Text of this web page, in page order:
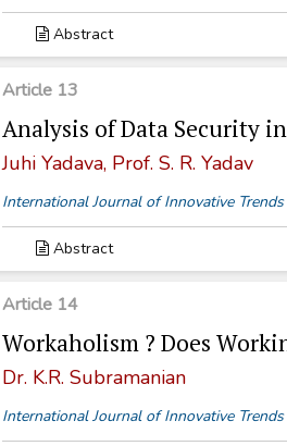
Abstract
Article 13
Analysis of Data Security
Juhi Yadava, Prof. S. R. Yadav
International Journal of Innovative
Abstract
Article 14
Workaholism ? Does
Dr. K.R. Subramanian
International Journal of Innovative